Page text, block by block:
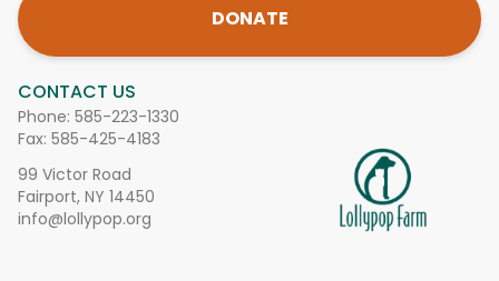
CONTACT US
Phone: 585-223-1330
Fax: 585-425-4183
99 Victor Road
Fairport, NY 14450
info@lollypop.org
DONATE